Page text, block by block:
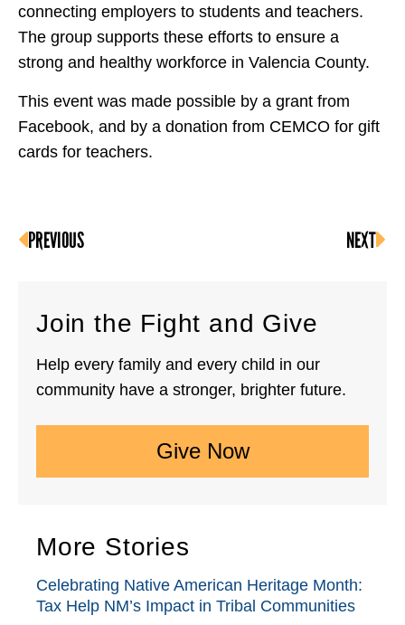
connecting employers to students and teachers.
The group supports these efforts to ensure a
strong and healthy workforce in Valencia County.
This event was made possible by a grant from
Facebook, and by a donation from CEMCO for gift
cards for teachers.
PREVIOUS NEXT
Join the Fight and Give
Help every family and every child in our
community have a stronger, brighter future.
Give Now
More Stories
Celebrating Native American Heritage Month:
Tax Help NM’s Impact in Tribal Communities